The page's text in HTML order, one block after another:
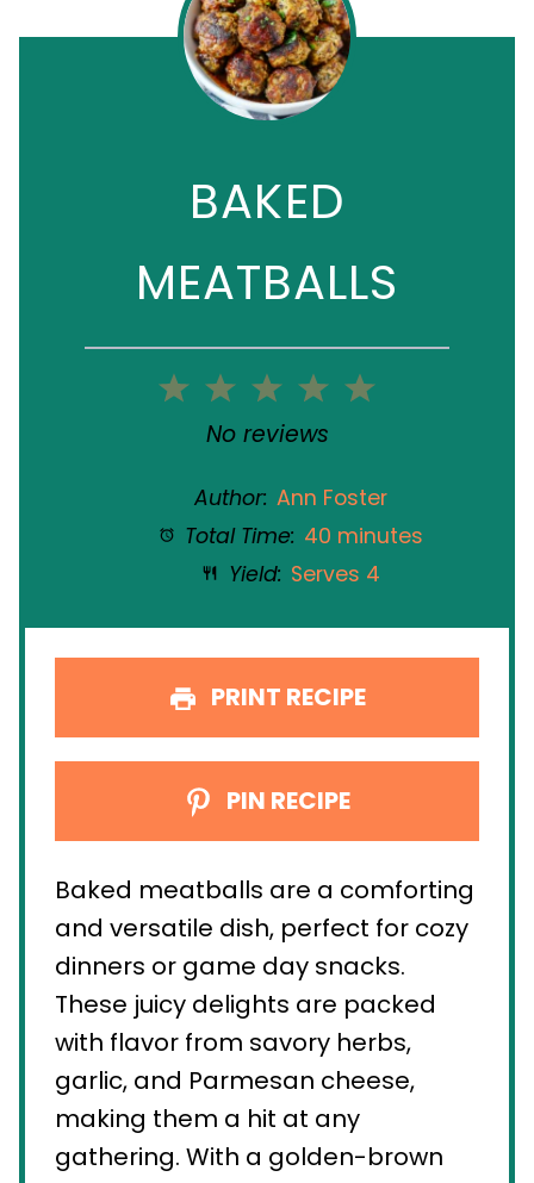
BAKED
MEATBALLS
5
4
3
Stars
2
Stars
1
Star
No reviews
Author: Ann Foster
Total Time: 40 minutes
Yield: Serves 4
PRINT RECIPE
PIN RECIPE
Baked meatballs are a comforting
and versatile dish, perfect for cozy
dinners or game day snacks.
These juicy delights are packed
with flavor from savory herbs,
garlic, and Parmesan cheese,
making them a hit at any
gathering. With a golden-brown